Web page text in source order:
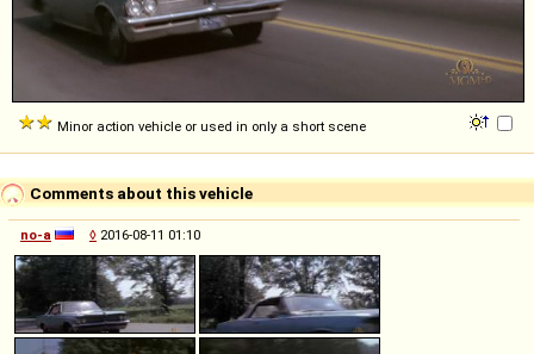
Minor action vehicle or used in only a short scene
Comments about this vehicle
no-a ◊ 2016-08-11 01:10